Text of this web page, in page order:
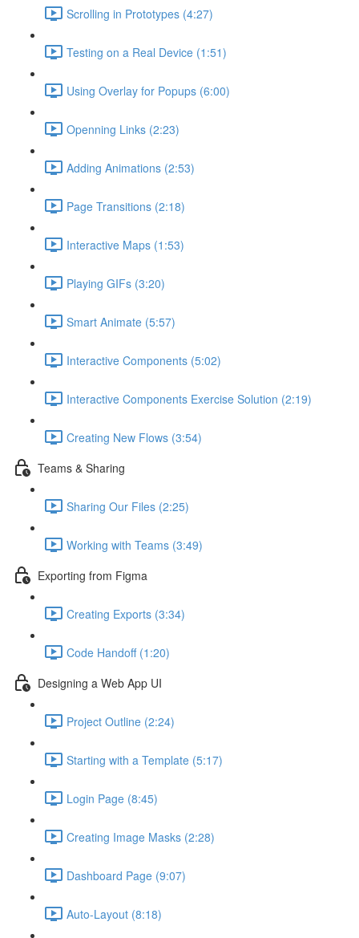
Scrolling in Prototypes (4:27)
Testing on a Real Device (1:51)
Using Overlay for Popups (6:00)
Openning Links (2:23)
Adding Animations (2:53)
Page Transitions (2:18)
Interactive Maps (1:53)
Playing GIFs (3:20)
Smart Animate (5:57)
Interactive Components (5:02)
Interactive Components Exercise Solution (2:19)
Creating New Flows (3:54)
Teams & Sharing
Sharing Our Files (2:25)
Working with Teams (3:49)
Exporting from Figma
Creating Exports (3:34)
Code Handoff (1:20)
Designing a Web App UI
Project Outline (2:24)
Starting with a Template (5:17)
Login Page (8:45)
Creating Image Masks (2:28)
Dashboard Page (9:07)
Auto-Layout (8:18)